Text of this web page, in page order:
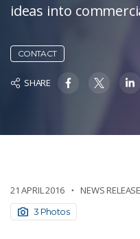
ideas into
CONTACT
SHARE
21 APRIL 2016 NEWS RELEASE
3 Photos